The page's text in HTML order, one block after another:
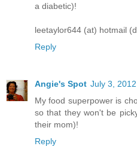
a diabetic)!
leetaylor644 (at) hotmail
Reply
Angie's Spot July 3,
My food superpower is
so that they won't be
their mom)!
Reply